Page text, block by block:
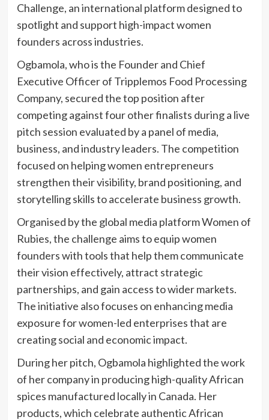
Challenge, an international platform designed to
spotlight and support high-impact women
founders across industries.
Ogbamola, who is the Founder and Chief
Executive Officer of Tripplemos Food Processing
Company, secured the top position after
competing against four other finalists during a live
pitch session evaluated by a panel of media,
business, and industry leaders. The competition
focused on helping women entrepreneurs
strengthen their visibility, brand positioning, and
storytelling skills to accelerate business growth.
Organised by the global media platform Women of
Rubies, the challenge aims to equip women
founders with tools that help them communicate
their vision effectively, attract strategic
partnerships, and gain access to wider markets.
The initiative also focuses on enhancing media
exposure for women-led enterprises that are
creating social and economic impact.
During her pitch, Ogbamola highlighted the work
of her company in producing high-quality African
spices manufactured locally in Canada. Her
products, which celebrate authentic African